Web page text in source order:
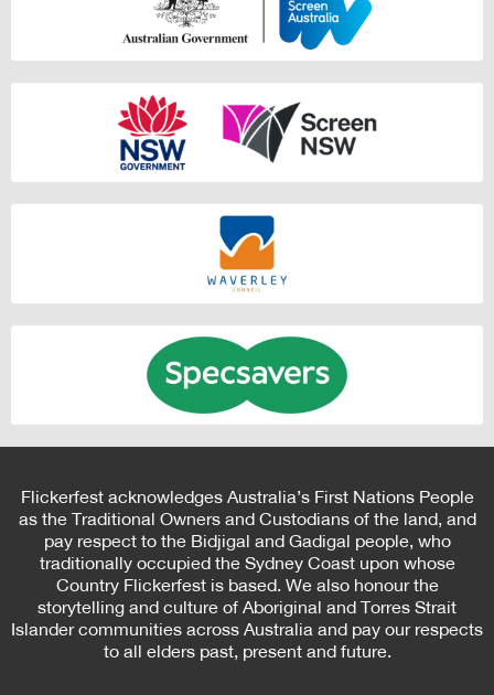
Flickerfest acknowledges Australia’s First Nations People
as the Traditional Owners and Custodians of the land, and
pay respect to the Bidjigal and Gadigal people, who
traditionally occupied the Sydney Coast upon whose
Country Flickerfest is based. We also honour the
storytelling and culture of Aboriginal and Torres Strait
Islander communities across Australia and pay our respects
to all elders past, present and future.